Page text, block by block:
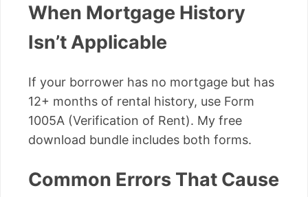
When Mortgage History
Isn’t Applicable
If your borrower has no mortgage but has
12+ months of rental history, use Form
1005A (Verification of Rent). My free
download bundle includes both forms.
Common Errors That Cause